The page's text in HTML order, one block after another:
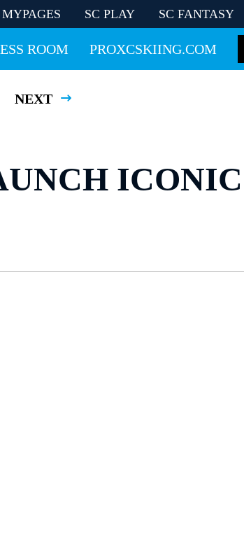
MYPAGES SC PLAY SC FANTASY
ROOM PROXCSKIING.COM
NEXT
ICONIC